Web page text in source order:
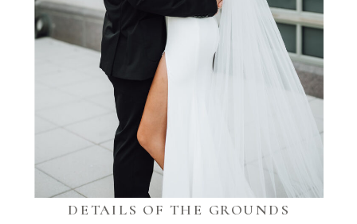
DETAILS OF THE GROUNDS